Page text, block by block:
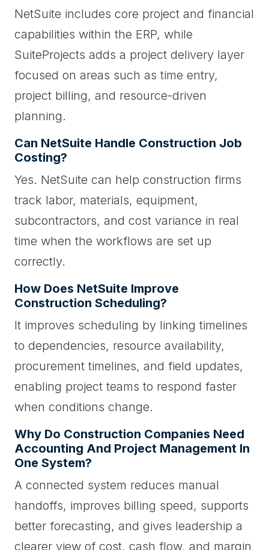
NetSuite includes core project and financial
capabilities within the ERP, while
SuiteProjects adds a project delivery layer
focused on areas such as time entry,
project billing, and resource-driven
planning.
Can NetSuite Handle Construction Job
Costing?
Yes. NetSuite can help construction firms
track labor, materials, equipment,
subcontractors, and cost variance in real
time when the workflows are set up
correctly.
How Does NetSuite Improve
Construction Scheduling?
It improves scheduling by linking timelines
to dependencies, resource availability,
procurement timelines, and field updates,
enabling project teams to respond faster
when conditions change.
Why Do Construction Companies Need
Accounting And Project Management In
One System?
A connected system reduces manual
handoffs, improves billing speed, supports
better forecasting, and gives leadership a
clearer view of cost, cash flow, and margin